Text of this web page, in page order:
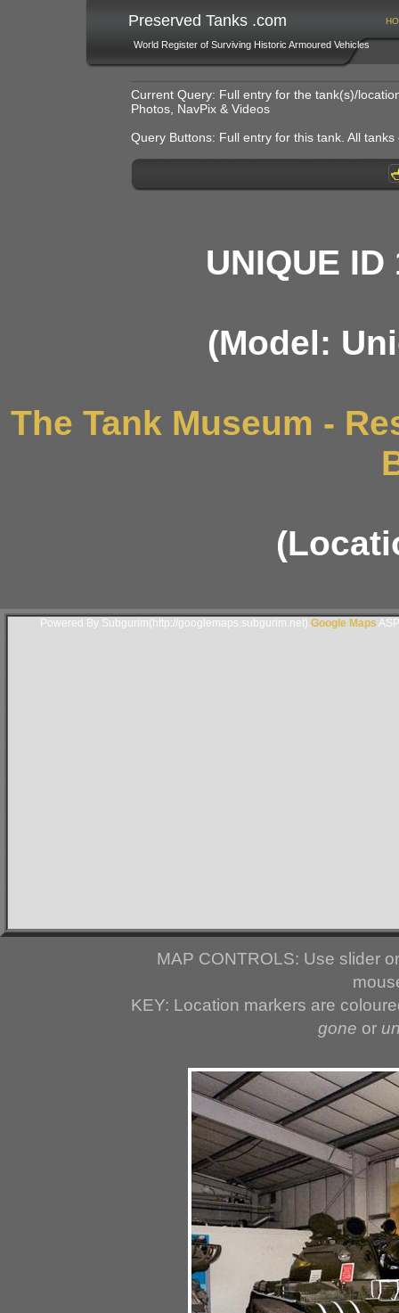
Preserved Tanks .com
World Register of Surviving Historic Armoured Vehicles
Current Query: Full entry for the tank(s)/
Photos, NavPix & Videos
Query Buttons: Full entry for this tank. All
UNIQUE
(Model:
The Tank Museum -
Powered By Subgurim(http://googlemaps.subgurim.net). Google Maps
MAP CONTROLS: Use slider
KEY: Location markers are
gone or